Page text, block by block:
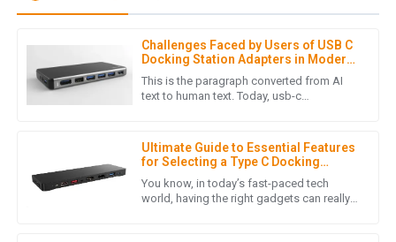
Challenges Faced by Users of USB C
Docking Station Adapters in Modern
Workspaces
This is the paragraph converted from AI
text to human text. Today, usb-c
Ultimate Guide to Essential Features
for Selecting a Type C Docking
Station for Your Laptop
You know, in today’s fast-paced tech
world, having the right gadgets can really
Sofia Rivera
The item provided met all quality standards! The follow-up